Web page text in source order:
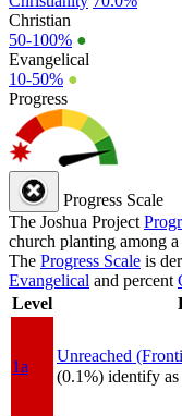
Christian
50-100% ●
Evangelical
10-50% ●
Progress
Progress Scale
The Joshua Project
church planting among
The Progress Scale is
Evangelical and percent
Level
1a
Unreached
(0.1%) identify